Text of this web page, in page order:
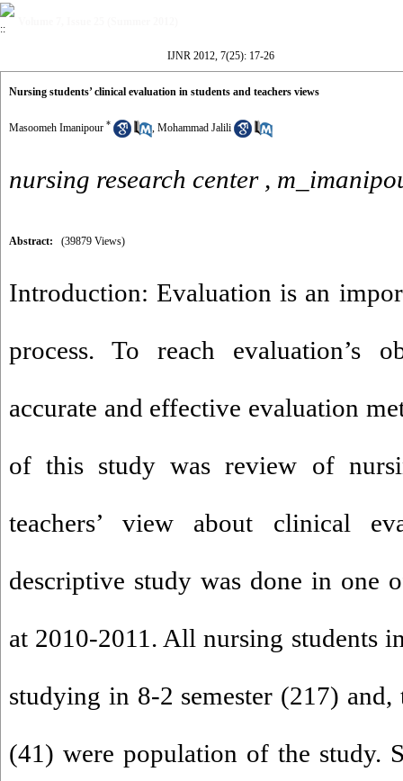
IJNR 2012, 7(25): 17-26
Nursing students’ clinical evaluation in students and teachers views
Masoomeh Imanipour * , Mohammad Jalili
nursing research center ,
Abstract: (39879 Views)
Introduction: Evaluation is an
process. To reach evaluation’s
accurate and effective evaluation
of this study was review of
teachers’ view about clinical
descriptive study was done in one
at 2010-2011. All nursing students
studying in 8-2 semester (217)
(41) were population of the study.